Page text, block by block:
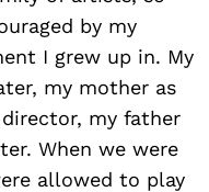
by my
I grew up in. My
my mother as
my father
When we were
allowed to play